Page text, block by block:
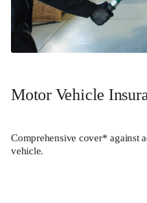
Motor Vehicle
Comprehensive cover* against
vehicle.